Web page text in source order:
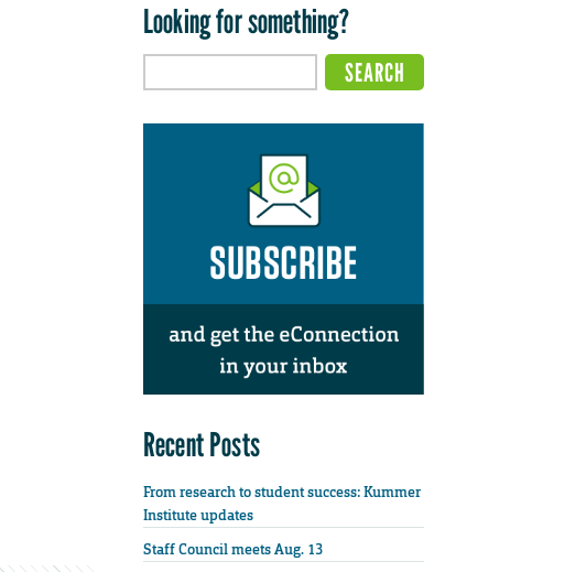
Looking for something?
Recent Posts
From research to student success: Kummer
Institute updates
Staff Council meets Aug. 13